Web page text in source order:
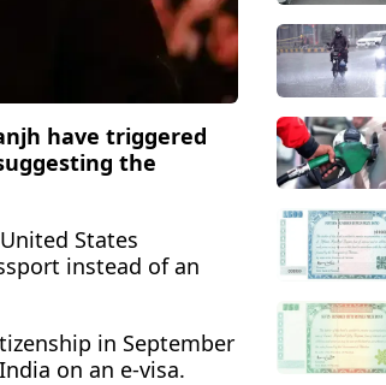
have triggered
the
States
instead of an
in September
on an e-visa.